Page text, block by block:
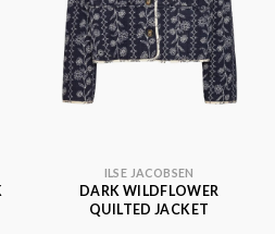
ILSE JACOBSEN
DARK WILDFLOWER
QUILTED JACKET